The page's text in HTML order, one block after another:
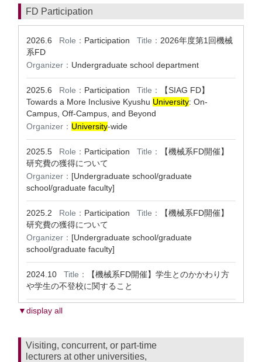
FD Participation
2026.6 Role： Participation Title： 2026年度第1回機械
系FD
Organizer： Undergraduate school department
2025.6 Role： Participation Title：
【SIAG FD】
Towards a More Inclusive Kyushu University: On-
Campus, Off-Campus, and Beyond
Organizer： University-wide
2025.5 Role： Participation Title：
【機械系FD開催】
研究費の獲得について
Organizer： [Undergraduate school/graduate
school/graduate faculty]
2025.2 Role： Participation Title：
【機械系FD開催】
研究費の獲得について
Organizer： [Undergraduate school/graduate
school/graduate faculty]
2024.10 Title：
【機械系FD開催】学生とのかかわり方
や学生の不登校に関すること
▼display all
Visiting, concurrent, or part-time
lecturers at other universities,